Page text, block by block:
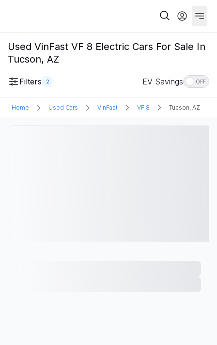
Used VinFast VF 8 Electric Cars For Sale In
Tucson, AZ
Filters 2 EV Savings OFF
Home Used Cars VinFast VF 8 Tucson, AZ